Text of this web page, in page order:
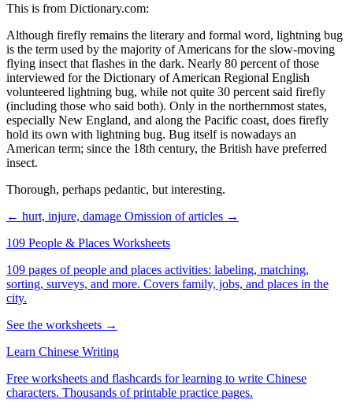
This is from Dictionary.com:
Although firefly remains the literary and formal word, lightning bug
is the term used by the majority of Americans for the slow-moving
flying insect that flashes in the dark. Nearly 80 percent of those
interviewed for the Dictionary of American Regional English
volunteered lightning bug, while not quite 30 percent said firefly
(including those who said both). Only in the northernmost states,
especially New England, and along the Pacific coast, does firefly
hold its own with lightning bug. Bug itself is nowadays an
American term; since the 18th century, the British have preferred
insect.
Thorough, perhaps pedantic, but interesting.
← hurt, injure, damage Omission of articles →
109 People & Places Worksheets
109 pages of people and places activities: labeling, matching,
sorting, surveys, and more. Covers family, jobs, and places in the
city.
See the worksheets →
Learn Chinese Writing
Free worksheets and flashcards for learning to write Chinese
characters. Thousands of printable practice pages.